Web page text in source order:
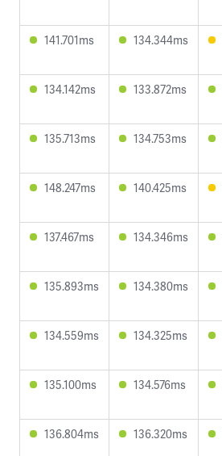
141.701ms 134.344ms
134.142ms 133.872ms
135.713ms 134.753ms
148.247ms 140.425ms
137.467ms 134.346ms
135.893ms 134.380ms
134.559ms 134.325ms
135.100ms 134.576ms
136.804ms 136.320ms